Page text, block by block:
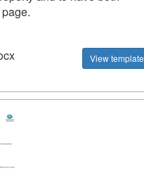
View template